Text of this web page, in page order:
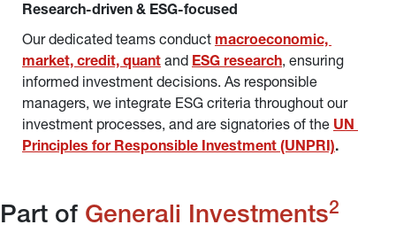
Research-driven & ESG-focused
Our dedicated teams conduct macroeconomic,
market, credit, quant and ESG research, ensuring
informed investment decisions. As responsible
managers, we integrate ESG criteria throughout our
investment processes, and are signatories of the UN
Principles for Responsible Investment (UNPRI).
Part of Generali Investments2